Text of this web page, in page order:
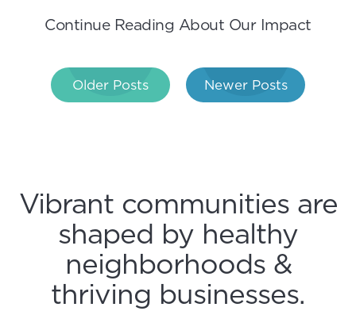
Continue Reading About Our Impact
PostOlder Posts Newer Posts
Vibrant communities are
shaped by healthy
neighborhoods &
thriving businesses.